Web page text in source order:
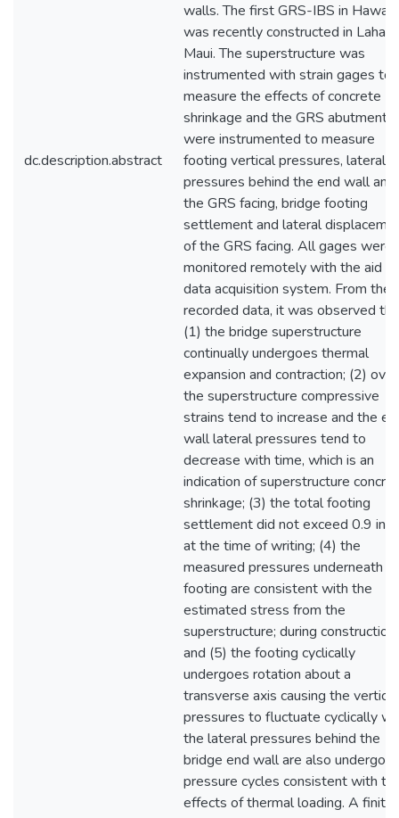
dc.description.abstract
walls. The first GRS-IBS in Hawaii
was recently constructed in
Maui. The superstructure was
instrumented with strain gages to
measure the effects of concrete
shrinkage and the GRS abutments
were instrumented to measure
footing vertical pressures, lateral
pressures behind the end wall and
the GRS facing, bridge footing
settlement and lateral
of the GRS facing. All gages were
monitored remotely with the aid
data acquisition system. From the
recorded data, it was observed
(1) the bridge superstructure
continually undergoes thermal
expansion and contraction; (2)
the superstructure compressive
strains tend to increase and the
wall lateral pressures tend to
decrease with time, which is an
indication of superstructure
shrinkage; (3) the total footing
settlement did not exceed 0.9 inch
at the time of writing; (4) the
measured pressures underneath
footing are consistent with the
estimated stress from the
superstructure; during construction
and (5) the footing cyclically
undergoes rotation about a
transverse axis causing the vertical
pressures to fluctuate cyclically
the lateral pressures behind the
bridge end wall are also
pressure cycles consistent with
effects of thermal loading. A finite